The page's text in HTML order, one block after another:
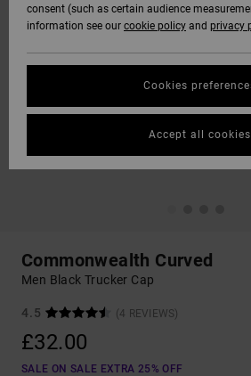
Commonwealth Curved
Men Black Trucker Cap
4.5 (4 REVIEWS)
£32.00
SALE ON SALE EXTRA 25% OFF
consent (such as certain audience
information see our cookie policy and privacy
Cookies
Accept all cookies